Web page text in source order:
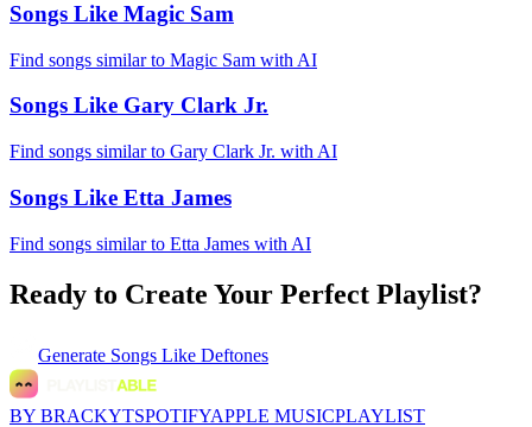
Songs Like Magic Sam
Find songs similar to Magic Sam with AI
Songs Like Gary Clark Jr.
Find songs similar to Gary Clark Jr. with AI
Songs Like Etta James
Find songs similar to Etta James with AI
Ready to Create Your Perfect Playlist?
Generate Songs Like Deftones
BY BRACKYTSPOTIFYAPPLE MUSICPLAYLIST